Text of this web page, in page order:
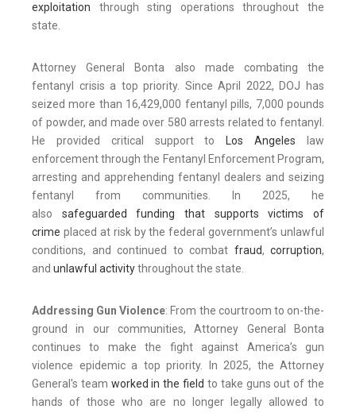
exploitation through sting operations throughout the
state.
Attorney General Bonta also made combating the
fentanyl crisis a top priority. Since April 2022, DOJ has
seized more than 16,429,000 fentanyl pills, 7,000 pounds
of powder, and made over 580 arrests related to fentanyl.
He provided critical support to
Los Angeles law
enforcement through the Fentanyl Enforcement Program,
arresting and apprehending fentanyl dealers and seizing
fentanyl from communities. In 2025, he
also safeguarded funding that supports victims of
crime placed at risk by the federal government’s unlawful
conditions, and continued to combat fraud, corruption,
and unlawful activitythroughout the state.
Addressing Gun Violence: From the courtroom to on-the-
ground in our communities, Attorney General Bonta
continues to make the fight against America’s gun
violence epidemic a top priority. In 2025, the Attorney
General's team worked in the field to take guns out of the
hands of those who are no longer legally allowed to